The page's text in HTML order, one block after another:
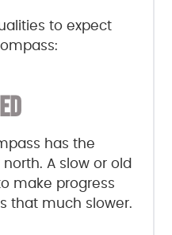
to expect
has the
A slow or old
make progress
that much slower.